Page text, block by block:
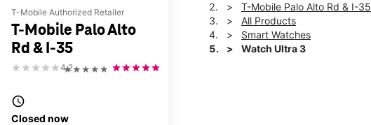
T-Mobile Authorized Retailer
T-Mobile Palo Alto
Rd & I-35
★★★★★
4.2
access_time
Closed now
T-Mobile Palo Alto Rd & I-35
All Products
Smart Watches
Watch Ultra 3